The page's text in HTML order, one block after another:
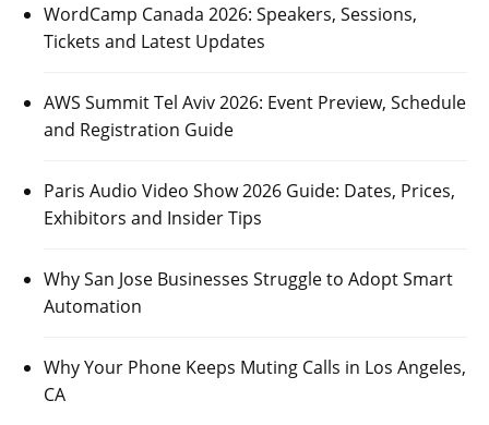
WordCamp Canada 2026: Speakers, Sessions,
Tickets and Latest Updates
AWS Summit Tel Aviv 2026: Event Preview, Schedule
and Registration Guide
Paris Audio Video Show 2026 Guide: Dates, Prices,
Exhibitors and Insider Tips
Why San Jose Businesses Struggle to Adopt Smart
Automation
Why Your Phone Keeps Muting Calls in Los Angeles,
CA